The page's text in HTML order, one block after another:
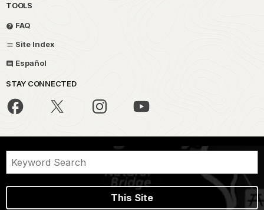
TOOLS
FAQ
Site Index
Español
STAY CONNECTED
This Site